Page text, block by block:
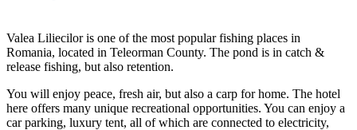
Valea Liliecilor is one of the most popular fishing places in
Romania, located in Teleorman County. The pond is in catch &
release fishing, but also retention.
You will enjoy peace, fresh air, but also a carp for home. The hotel
here offers many unique recreational opportunities. You can enjoy a
car parking, luxury tent, all of which are connected to electricity,